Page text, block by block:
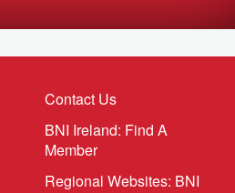
actually good news. These
and what to do instead.